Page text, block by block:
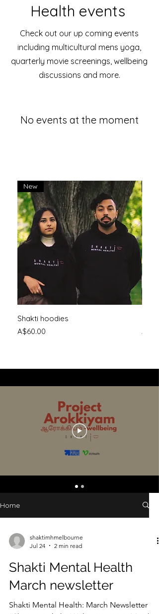
Health events
Check out our up coming events
including multicultural mens yoga,
quarterly movie screenings, wellbeing
discussions and more.
No events at the moment
New
Shakti hoodies
Price
A$60.00
Home
shaktimhmelbourne
Jul 24
2 min read
Shakti Mental Health
March newsletter
Shakti Mental Health: March Newsletter